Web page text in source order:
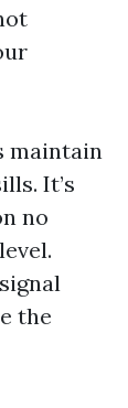
maintain
It’s
no
the